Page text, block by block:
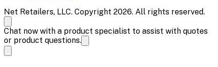
Net Retailers, LLC. Copyright 2026. All rights reserved.
Chat now with a product specialist to assist with quotes
or product questions.